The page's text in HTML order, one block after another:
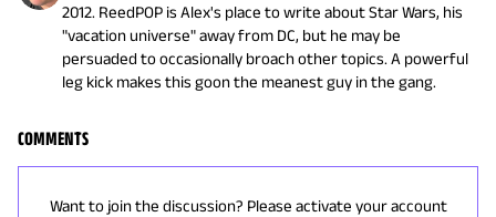
2012. ReedPOP is Alex's place to write about Star Wars, his
"vacation universe" away from DC, but he may be
persuaded to occasionally broach other topics. A powerful
leg kick makes this goon the meanest guy in the gang.
COMMENTS
Want to join the discussion? Please activate your account